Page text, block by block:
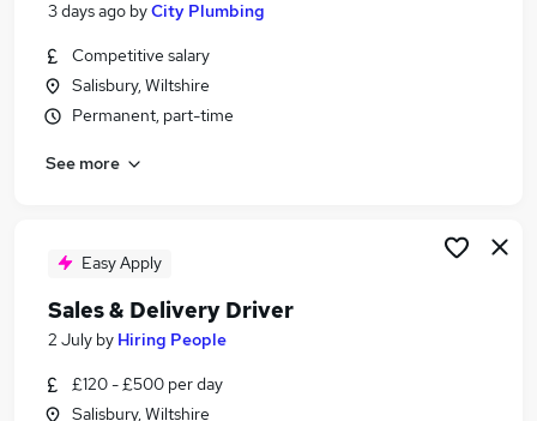
3 days ago byCity Plumbing
Competitive salary
Salisbury, Wiltshire
Permanent, part-time
See more
Easy Apply
Sales & Delivery Driver
2 July by Hiring People
£120 - £500 per day
Salisbury, Wiltshire